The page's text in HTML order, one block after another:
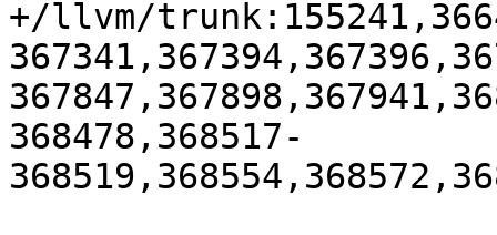
+/llvm/
368478,368517-